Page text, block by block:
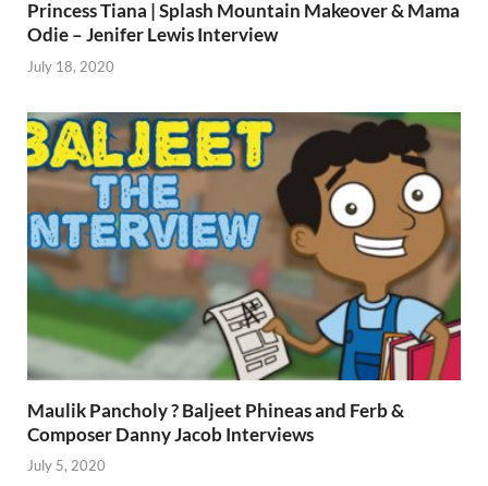
Princess Tiana | Splash Mountain Makeover & Mama
Odie – Jenifer Lewis Interview
July 18, 2020
Maulik Pancholy ? Baljeet Phineas and Ferb &
Composer Danny Jacob Interviews
July 5, 2020